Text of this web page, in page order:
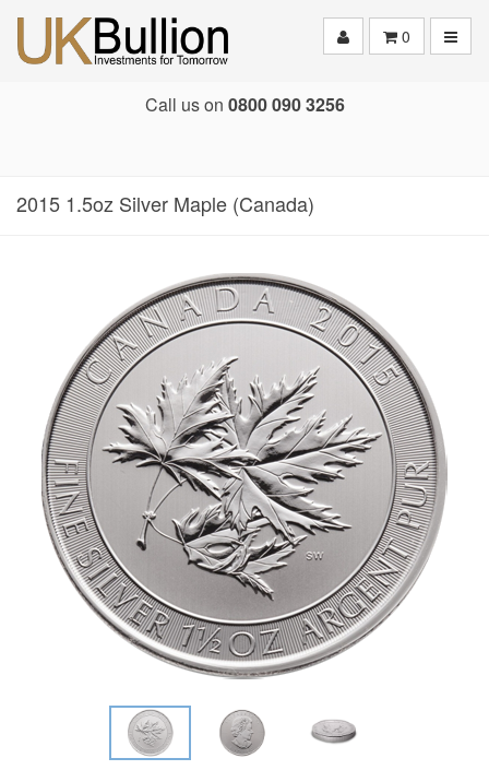
0
Call us on 0800 090 3256
2015 1.5oz Silver Maple (Canada)